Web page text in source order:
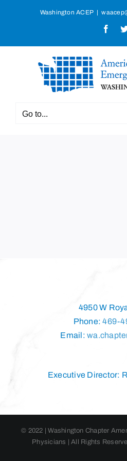
Washington ACEP |
Go to...
4950 W
Phone:469-
Email:
Executive Director:
© 2022 | Washington Chapter
Physicians | All Rights